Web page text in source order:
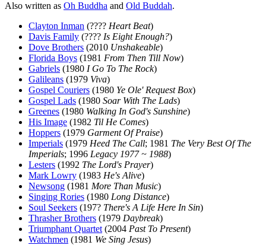
Also written as Oh Buddha and Old Buddah.
Clayton Inman (???? Heart Beat)
Davis Family (???? Is Eight Enough?)
Dove Brothers (2010 Unshakeable)
Florida Boys (1981 From Then Till Now)
Gabriels (1980 I Go To The Rock)
Galileans (1979 Viva)
Gospel Couriers (1980 Ye Ole' Request Box)
Gospel Lads (1980 Soar With The Lads)
Greenes (1980 Walking In God's Sunshine)
His Image (1982 Til He Comes)
Hoppers (1979 Garment Of Praise)
Imperials (1979 Heed The Call; 1981 The Very Best Of The
Imperials; 1996 Legacy 1977 ~ 1988)
Lesters (1992 The Lord's Prayer)
Mark Lowry (1983 He's Alive)
Newsong (1981 More Than Music)
Singing Rories (1980 Long Distance)
Soul Seekers (197? There's A Life Here In Sin)
Thrasher Brothers (1979 Daybreak)
Triumphant Quartet (2004 Past To Present)
Watchmen (1981 We Sing Jesus)